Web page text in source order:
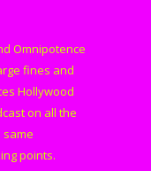
Omnipotence
fines and
Hollywood
on all the
points.